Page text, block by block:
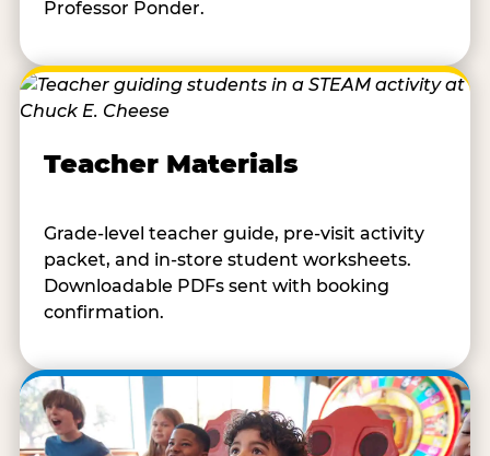
Professor Ponder.
Teacher Materials
Grade-level teacher guide, pre-visit activity
packet, and in-store student worksheets.
Downloadable PDFs sent with booking
confirmation.